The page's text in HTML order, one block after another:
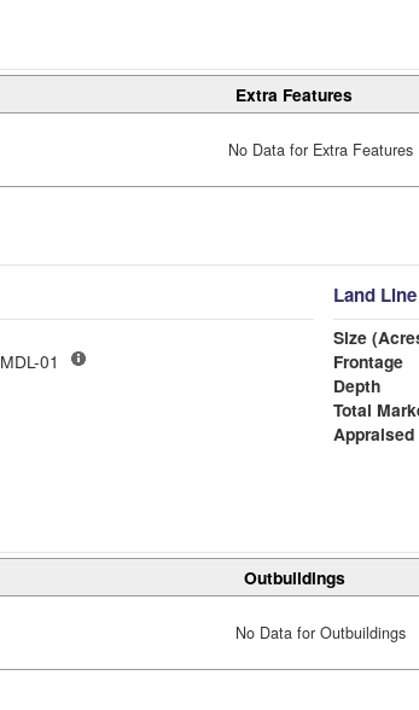
Extra Features
No Data for Extra Features
SINGLE FAM MDL-01
Land
Size
Frontage
Depth
Total
Appraised
Outbuildings
No Data for Outbuildings